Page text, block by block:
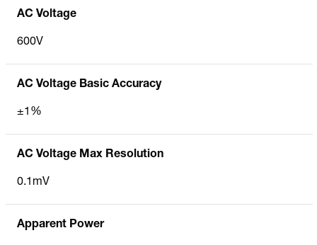
AC Voltage
600V
AC Voltage Basic Accuracy
±1%
AC Voltage Max Resolution
0.1mV
Apparent Power